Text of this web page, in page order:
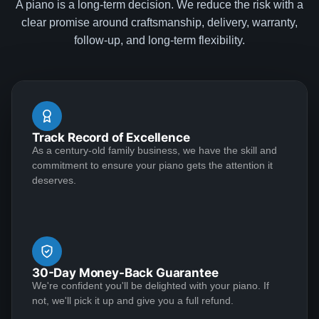
Cam
Lindeblad family. I recently decided to return to the
piano after a 15-year hiatus. I was interested in getting
an upright given space considerations and my lack of
recent practice. Deep down, though, I had hoped that
I'd eventually be able to justify a really wonderful
Steinway. My good friend introduced me to Todd, and
we hit it off immediately. He stepped me through a few
upgrade to grand. I decided to go with one of his
recommendations and he had it to my house in
Virginia in under a month. Todd was in touch several
times during the delivery process, and was an
See More
Bought a baby grand piano from Lindeblad. All
representatives of the company were helpful,
A piano is a long-term decision. We reduce the risk with a
clear promise around craftsmanship, delivery, warranty,
follow-up, and long-term flexibility.
Track Record of Excellence
As a century-old family business, we have the skill and
commitment to ensure your piano gets the attention it
deserves.
30-Day Money-Back Guarantee
We're confident you'll be delighted with your piano. If
not, we'll pick it up and give you a full refund.